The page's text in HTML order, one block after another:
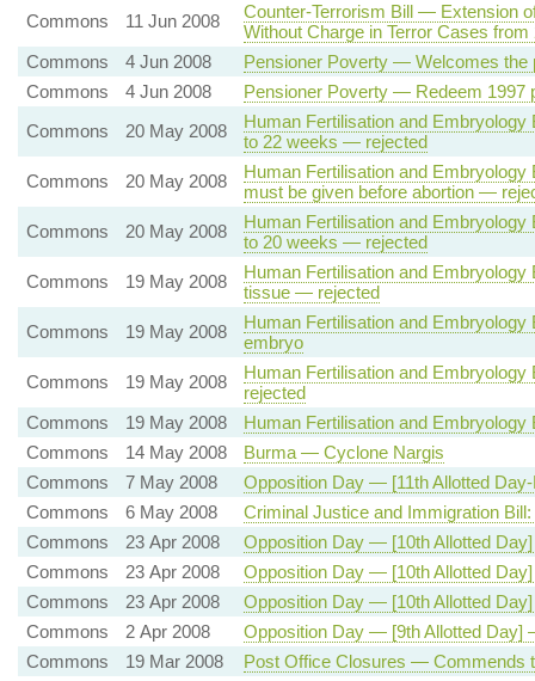
Commons
11 Jun 2008
Counter-Terrorism Bill — Extension
Without Charge in Terror Cases
Commons
4 Jun 2008
Pensioner Poverty — Welcomes the
Commons
4 Jun 2008
Pensioner Poverty — Redeem 1997
Commons
20 May 2008
Human Fertilisation and
to 22 weeks — rejected
Commons
20 May 2008
Human Fertilisation and
must be given before abortion —
Commons
20 May 2008
Human Fertilisation and
to 20 weeks — rejected
Commons
19 May 2008
Human Fertilisation and
tissue — rejected
Commons
19 May 2008
Human Fertilisation and
embryo
Commons
19 May 2008
Human Fertilisation and
rejected
Commons
19 May 2008
Human Fertilisation and
Commons
14 May 2008
Burma — Cyclone Nargis
Commons
7 May 2008
Opposition Day — [11th Allotted
Commons
6 May 2008
Criminal Justice and Immigration
Commons
23 Apr 2008
Opposition Day — [10th Allotted
Commons
23 Apr 2008
Opposition Day — [10th Allotted
Commons
23 Apr 2008
Opposition Day — [10th Allotted
Commons
2 Apr 2008
Opposition Day — [9th Allotted Day]
Commons
19 Mar 2008 Post Office Closures — Commends